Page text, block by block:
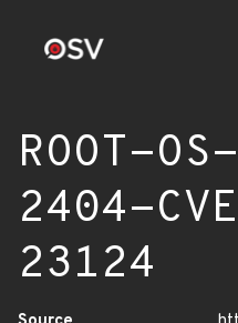
ROOT-
2404-
23124